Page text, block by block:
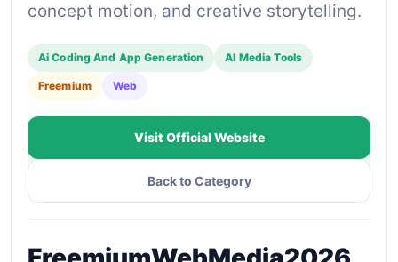
concept motion, and creative storytelling.
Ai Coding And App Generation AI Media Tools
Freemium Web
Visit Official Website
Back to Category